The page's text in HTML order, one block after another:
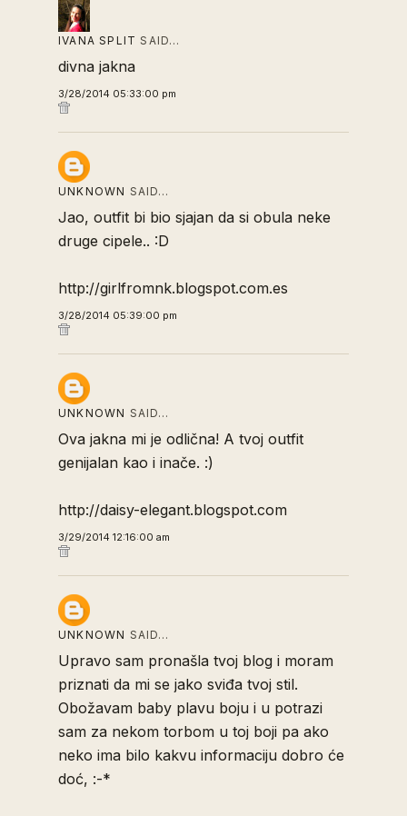
IVANA SPLIT SAID…
divna jakna
3/28/2014 05:33:00 pm
UNKNOWN SAID…
Jao, outfit bi bio sjajan da si obula neke
druge cipele.. :D
http://girlfromnk.blogspot.com.es
3/28/2014 05:39:00 pm
UNKNOWN SAID…
Ova jakna mi je odlična! A tvoj outfit
genijalan kao i inače. :)
http://daisy-elegant.blogspot.com
3/29/2014 12:16:00 am
UNKNOWN SAID…
Upravo sam pronašla tvoj blog i moram
priznati da mi se jako sviđa tvoj stil.
Obožavam baby plavu boju i u potrazi
sam za nekom torbom u toj boji pa ako
neko ima bilo kakvu informaciju dobro će
doć, :-*